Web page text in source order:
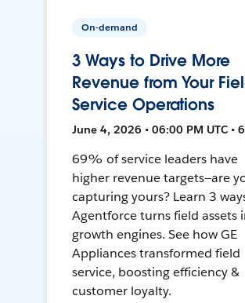
On-demand
3 Ways to Drive More
Revenue from Your
Service Operations
June 4, 2026 • 06:00 PM UTC •
69% of service leaders have
higher revenue targets—are
capturing yours? Learn 3
Agentforce turns field assets
growth engines. See how GE
Appliances transformed field
service, boosting efficiency &
customer loyalty.